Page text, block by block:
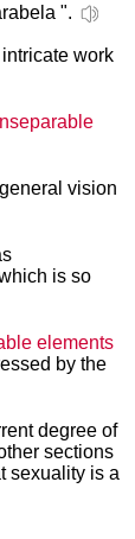
".
work
vision
is so
elements
by the
degree of
sections
sexuality is a